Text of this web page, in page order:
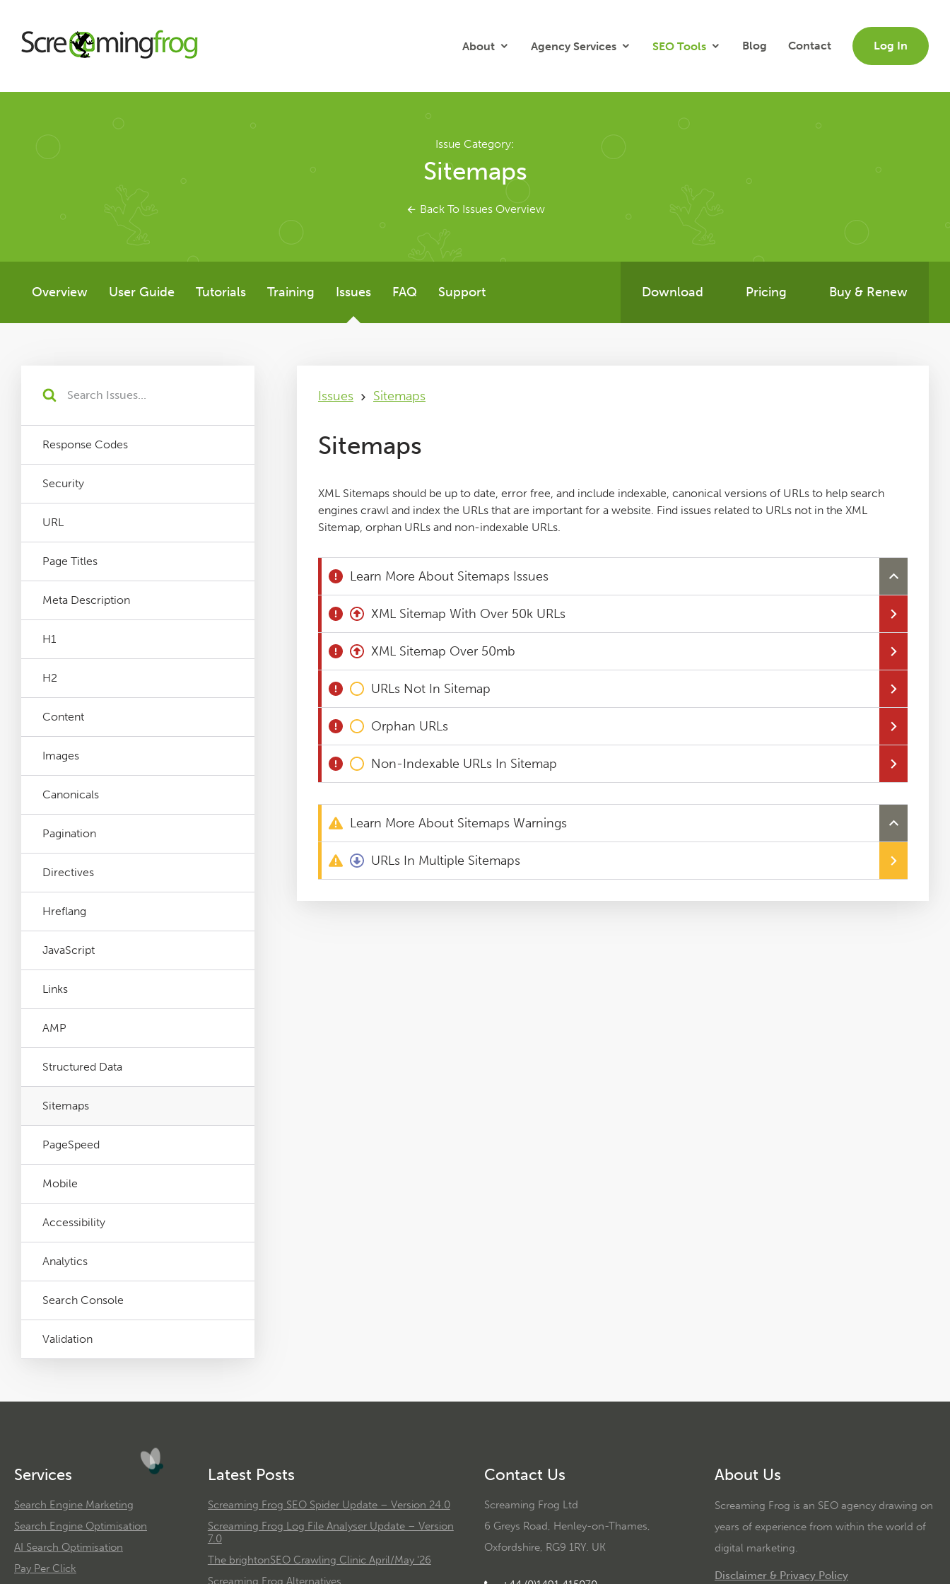
About Agency Services SEO Tools Blog Contact Log In
About
SEO Tools
SEO Spider
Issues
Pricing
Buy & Renew
Blog
Contact
Issue Category:
Sitemaps
Back To Issues Overview
Overview User Guide Tutorials Training Issues FAQ Support Download Pricing Buy & Renew
Response Codes
Security
URL
Page Titles
Meta Description
H1
H2
Content
Images
Canonicals
Pagination
Directives
Hreflang
JavaScript
Links
AMP
Structured Data
Sitemaps
PageSpeed
Mobile
Accessibility
Analytics
Search Console
Validation
Issues Sitemaps
Sitemaps
XML Sitemaps should be up to date, error free, and include indexable, canonical versions of URLs to help search
engines crawl and index the URLs that are important for a website. Find issues related to URLs not in the XML
Sitemap, orphan URLs and non-indexable URLs.
Learn More About Sitemaps Issues
XML Sitemap With Over 50k URLs
XML Sitemap Over 50mb
URLs Not In Sitemap
Orphan URLs
Non-Indexable URLs In Sitemap
Learn More About Sitemaps Warnings
URLs In Multiple Sitemaps
Services
Search Engine Marketing
Search Engine Optimisation
AI Search Optimisation
Pay Per Click
Latest Posts
Screaming Frog SEO Spider Update – Version 24.0
Screaming Frog Log File Analyser Update – Version
7.0
The brightonSEO Crawling Clinic April/May '26
Screaming Frog Alternatives
Contact Us
Screaming Frog Ltd
6 Greys Road, Henley-on-Thames,
Oxfordshire, RG9 1RY. UK
About Us
Screaming Frog is an SEO agency drawing on
years of experience from within the world of
digital marketing.
Disclaimer & Privacy Policy